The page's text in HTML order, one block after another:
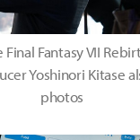
Fantasy VII
Yoshinori Kitase
photos